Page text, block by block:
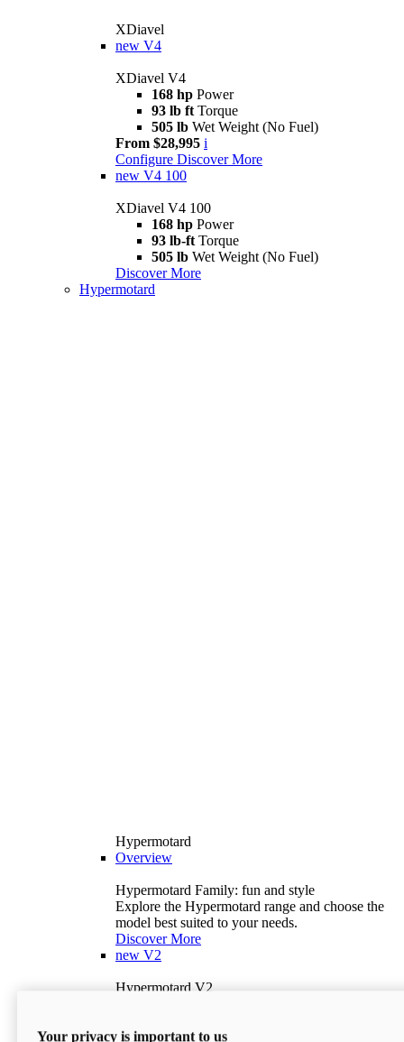
XDiavel
new V4
XDiavel V4
168 hp Power
93 lb ft Torque
505 lb Wet Weight (No Fuel)
From $28,995 i
Configure Discover More
new V4 100
XDiavel V4 100
168 hp Power
93 lb-ft Torque
505 lb Wet Weight (No Fuel)
Discover More
Hypermotard
Hypermotard
Overview
Hypermotard Family: fun and style
Explore the Hypermotard range and choose the
model best suited to your needs.
Discover More
new V2
Hypermotard V2
397 lbWet Weight (No Fuel)
Your privacy is important to us